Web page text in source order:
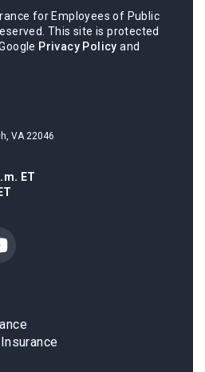
for Employees of Public
This site is protected
Privacy Policy and
VA 22046
ET